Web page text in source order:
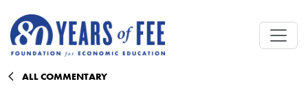
ALL COMMENTARY